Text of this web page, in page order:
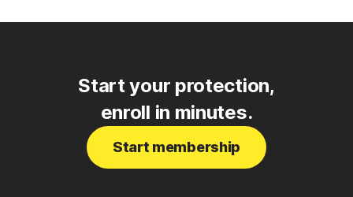
Start your protection,
enroll in minutes.
Start membership